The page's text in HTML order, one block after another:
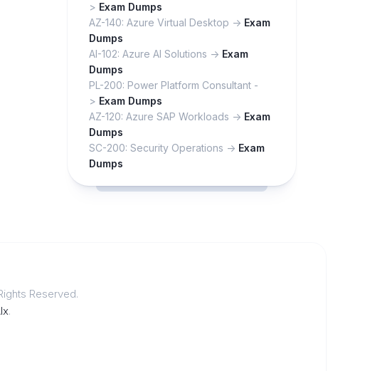
> Exam Dumps
AZ-140: Azure Virtual Desktop -> Exam
Dumps
AI-102: Azure AI Solutions -> Exam
Dumps
PL-200: Power Platform Consultant -
> Exam Dumps
AZ-120: Azure SAP Workloads -> Exam
Dumps
SC-200: Security Operations -> Exam
Dumps
Reserved.
.